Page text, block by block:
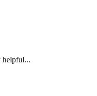
helpful...